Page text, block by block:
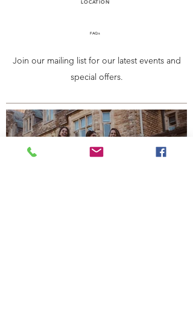
LOCATION
FAQs
Join our mailing list for our latest events and
special offers.